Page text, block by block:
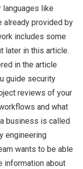
like
already provided by
includes some
later in this article.
in the article
guide security
reviews of your
and what
business is called
engineering
wants to be able
information about